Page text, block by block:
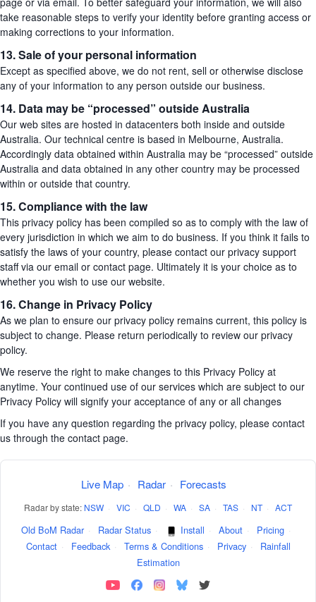
take reasonable steps to verify your identity before granting access or
making corrections to your information.
13. Sale of your personal information
Except as specified above, we do not rent, sell or otherwise disclose
any of your information to any person outside our business.
14. Data may be “processed” outside Australia
Our web sites are hosted in datacenters both inside and outside
Australia. Our technical centre is based in Melbourne, Australia.
Accordingly data obtained within Australia may be “processed” outside
Australia and data obtained in any other country may be processed
within or outside that country.
15. Compliance with the law
This privacy policy has been compiled so as to comply with the law of
every jurisdiction in which we aim to do business. If you think it fails to
satisfy the laws of your country, please contact our privacy support
staff via our email or contact page. Ultimately it is your choice as to
whether you wish to use our website.
16. Change in Privacy Policy
As we plan to ensure our privacy policy remains current, this policy is
subject to change. Please return periodically to review our privacy
policy.
We reserve the right to make changes to this Privacy Policy at
anytime. Your continued use of our services which are subject to our
Privacy Policy will signify your acceptance of any or all changes
If you have any question regarding the privacy policy, please contact
us through the contact page.
Live Map · Radar · Forecasts
Radar by state: NSW · VIC · QLD · WA · SA · TAS · NT · ACT
Old BoM Radar · Radar Status · Install · About · Pricing ·
Contact · Feedback · Terms & Conditions · Privacy ·
Rainfall
Estimation